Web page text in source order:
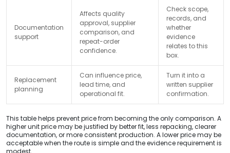
Documentation
support
Affects quality
approval, supplier
comparison, and
repeat-order
confidence.
Check scope,
records, and
whether
evidence
relates to this
box.
Replacement
planning
Can influence price,
lead time, and
operational fit.
Turn it into a
written supplier
confirmation.
This table helps prevent price from becoming the only comparison. A
higher unit price may be justified by better fit, less repacking, clearer
documentation, or more consistent production. A lower price may be
acceptable when the route is simple and the evidence requirement is
modest.